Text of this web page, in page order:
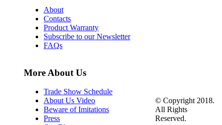
About
Contacts
Product Warranty
Subscribe to our Newsletter
FAQs
More About Us
Trade Show Schedule
About Us Video
Beware of Imitations
Press
© Copyright 2018.
All Rights
Reserved.